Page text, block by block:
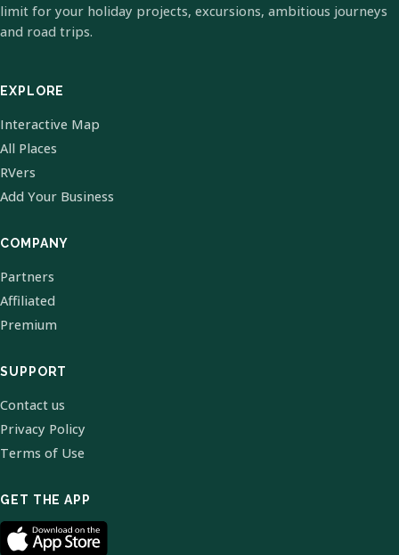
limit for your holiday projects, excursions, ambitious journeys
and road trips.
EXPLORE
Interactive Map
All Places
RVers
Add Your Business
COMPANY
Partners
Affiliated
Premium
SUPPORT
Contact us
Privacy Policy
Terms of Use
GET THE APP